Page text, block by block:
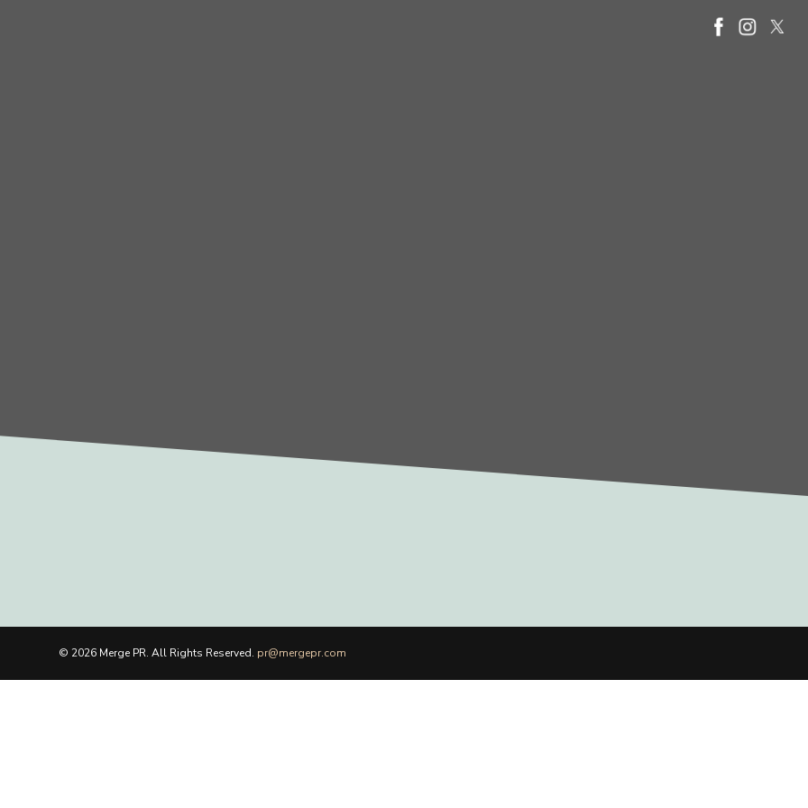
© 2026 Merge PR. All Rights Reserved. pr@mergepr.com